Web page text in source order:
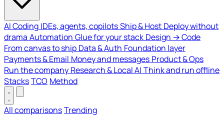
AI Coding IDEs, agents, copilotsShip & Host Deploy without
drama Automation Glue for your stack Design → Code
From canvas to ship Data & Auth Foundation layer
Payments & Email Money and messages Product & Ops
Run the company Research & Local AI Think and run offline
StacksTCO Method
All comparisonsTrending